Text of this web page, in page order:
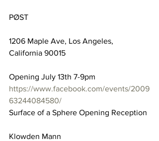
PØST
1206 Maple Ave, Los Angeles,
California 90015
Opening July 13th 7-9pm
https://www.facebook.com/events/2009
63244084580/
Surface of a Sphere Opening Reception
Klowden Mann